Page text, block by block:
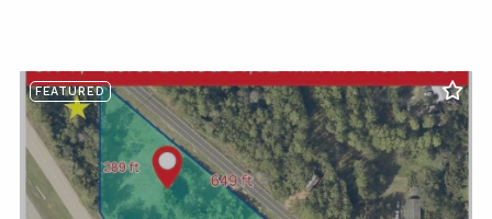
FEATURED